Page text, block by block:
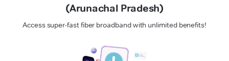
(Arunachal Pradesh)
Access super-fast fiber broadband with unlimited benefits!